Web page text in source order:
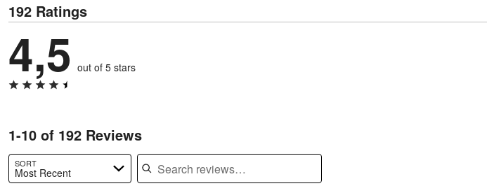
192 Ratings
4,5 out of 5 stars
1-10 of 192 Reviews
SORT
Most Recent
Search reviews